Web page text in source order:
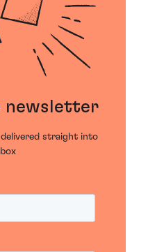
newsletter
straight into